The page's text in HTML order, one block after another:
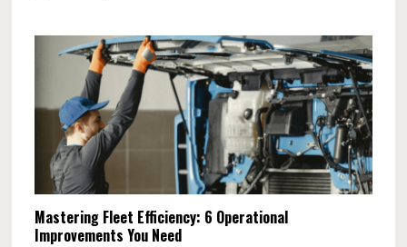
Mastering Fleet Efficiency: 6 Operational
Improvements You Need